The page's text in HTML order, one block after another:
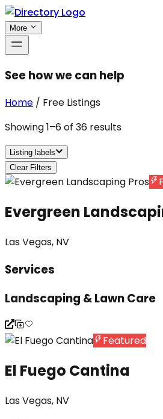
More
See how we can help
Home / Free Listings
Showing1–6of 36 results
Listing labels
Clear Filters
Evergreen
Las Vegas, NV
Services
Landscaping & Lawn Care
Featured
El Fuego Cantina
Las Vegas, NV